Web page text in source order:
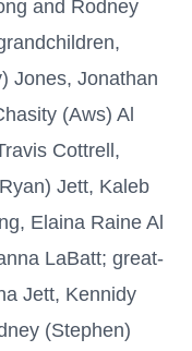
and Rodney
Jones, Jonathan
(Aws) Al
Cottrell,
Jett, Kaleb
Elaina Raine Al
LaBatt; great-
Jett, Kennidy
(Stephen)